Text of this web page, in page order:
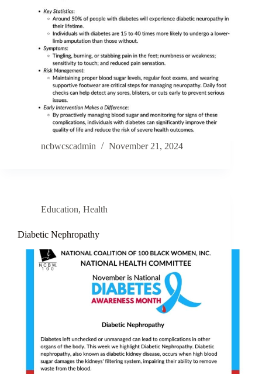
ncbwcscadmin November 21, 2024
Education, Health
Diabetic Nephropathy